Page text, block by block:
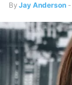
By Jay Anderson -